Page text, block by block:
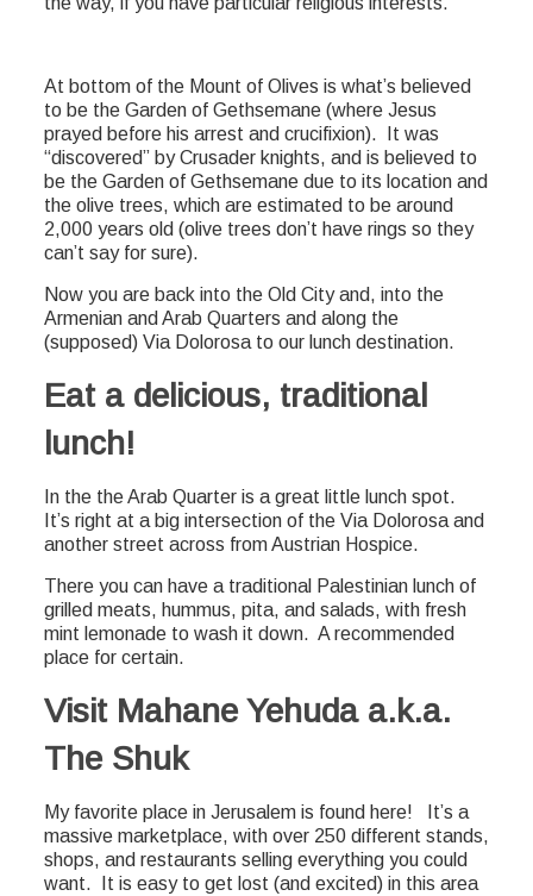
At bottom of the Mount of Olives is what’s believed
to be the Garden of Gethsemane (where Jesus
prayed before his arrest and crucifixion). It was
“discovered” by Crusader knights, and is believed to
be the Garden of Gethsemane due to its location and
the olive trees, which are estimated to be around
2,000 years old (olive trees don’t have rings so they
can’t say for sure).
Now you are back into the Old City and, into the
Armenian and Arab Quarters and along the
(supposed) Via Dolorosa to our lunch destination.
Eat a delicious, traditional
lunch!
In the the Arab Quarter is a great little lunch spot.
It’s right at a big intersection of the Via Dolorosa and
another street across from Austrian Hospice.
There you can have a traditional Palestinian lunch of
grilled meats, hummus, pita, and salads, with fresh
mint lemonade to wash it down. A recommended
place for certain.
Visit Mahane Yehuda a.k.a.
The Shuk
My favorite place in Jerusalem is found here! It’s a
massive marketplace, with over 250 different stands,
shops, and restaurants selling everything you could
want. It is easy to get lost (and excited) in this area